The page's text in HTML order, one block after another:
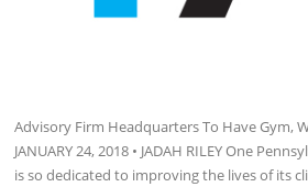
Advisory Firm Headquarters To Have Gym,
JANUARY 24, 2018 • JADAH RILEY One
is so dedicated to improving the lives of its